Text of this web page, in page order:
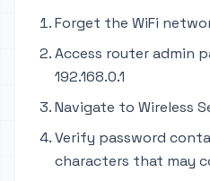
Forget the WiFi
Access router admin
192.168.0.1
Navigate to Wireless
Verify password
characters that may